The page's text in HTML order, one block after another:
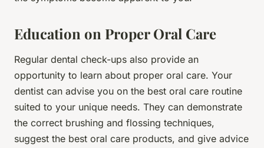
Education on Proper Oral Care
Regular dental check-ups also provide an
opportunity to learn about proper oral care. Your
dentist can advise you on the best oral care routine
suited to your unique needs. They can demonstrate
the correct brushing and flossing techniques,
suggest the best oral care products, and give advice